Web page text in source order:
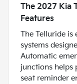
The 2027 Kia
Features
The Telluride
systems
Automatic
junctions helps
seat reminder